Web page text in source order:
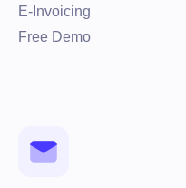
E-Invoicing
Free Demo